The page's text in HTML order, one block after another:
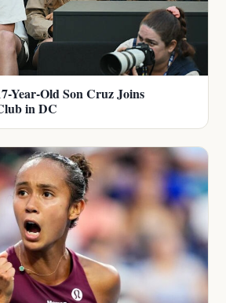
Year-Old Son Cruz Joins
in DC